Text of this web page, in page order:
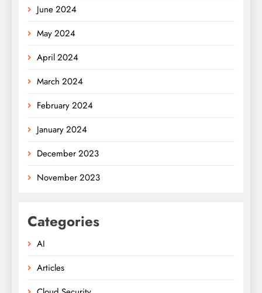
June 2024
May 2024
April 2024
March 2024
February 2024
January 2024
December 2023
November 2023
Categories
AI
Articles